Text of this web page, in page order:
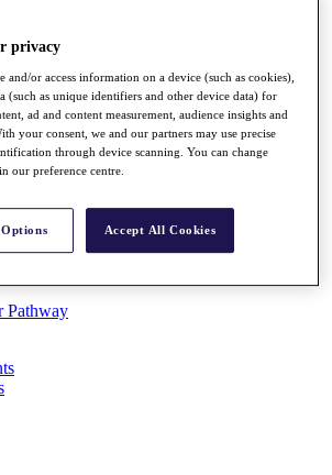
Know
Pathway
privacy
and/or access information on a device (such as cookies),
(such as unique identifiers and other device data) for
ad and content measurement, audience insights and
your consent, we and our partners may use precise
through device scanning. You can change
our preference centre.
Accept All Cookies